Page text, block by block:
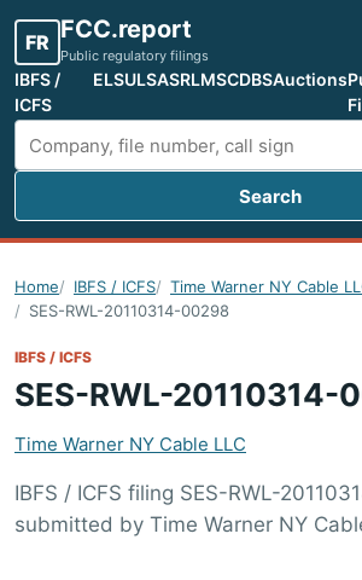
FR FCC.report
Public regulatory filings
IBFS /
ICFS
ELSULSASRLMSCDBSAuctions
Search FCC filings
Search
Home IBFS / ICFS
Time Warner NY Cable
SES-RWL-20110314-00298
IBFS / ICFS
SES-RWL-20110314-
Time Warner NY Cable LLC
IBFS / ICFS filing SES-RWL-
submitted by Time Warner NY